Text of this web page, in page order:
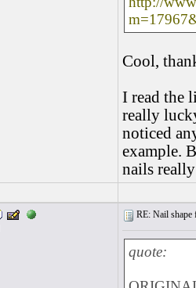
Cool,
I read the
really
noticed
example.
nails
RE: Nail
quote: